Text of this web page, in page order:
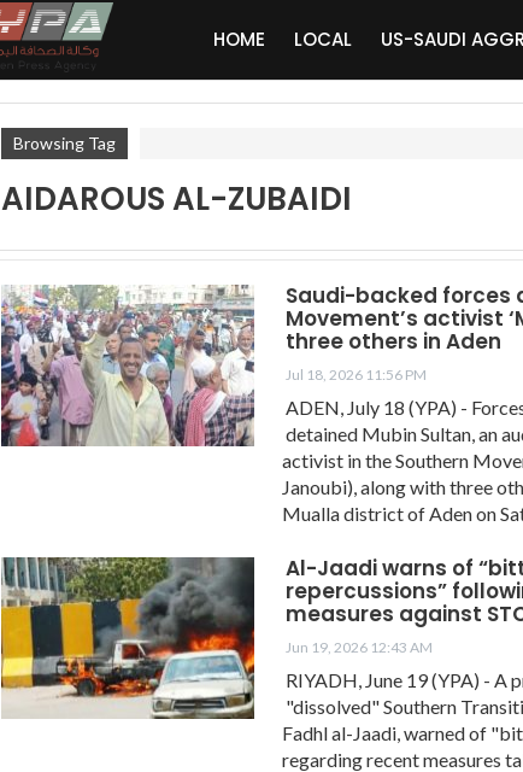
HOME LOCAL US-SAUDI
Browsing Tag
AIDAROUS AL-ZUBAIDI
Saudi-backed forces
Movement’s activist
three others in Aden
Jul 18, 2026 11:56 PM
ADEN, July 18 (YPA) -
detained Mubin Sultan, an
activist in the Southern
Janoubi), along with three
Mualla district of Aden on
Al-Jaadi warns of
repercussions”
measures against
Jun 19, 2026 12:43 AM
RIYADH, June 19 (YPA) - A
"dissolved" Southern
Fadhl al-Jaadi, warned of
regarding recent measures